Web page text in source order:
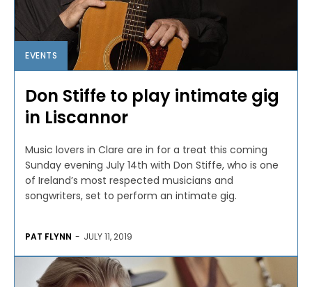
EVENTS
Don Stiffe to play intimate gig
in Liscannor
Music lovers in Clare are in for a treat this coming
Sunday evening July 14th with Don Stiffe, who is one
of Ireland’s most respected musicians and
songwriters, set to perform an intimate gig.
PAT FLYNN - JULY 11, 2019